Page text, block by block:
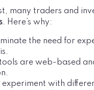
many traders and
. Here’s why:
the need for
are web-based
experiment with